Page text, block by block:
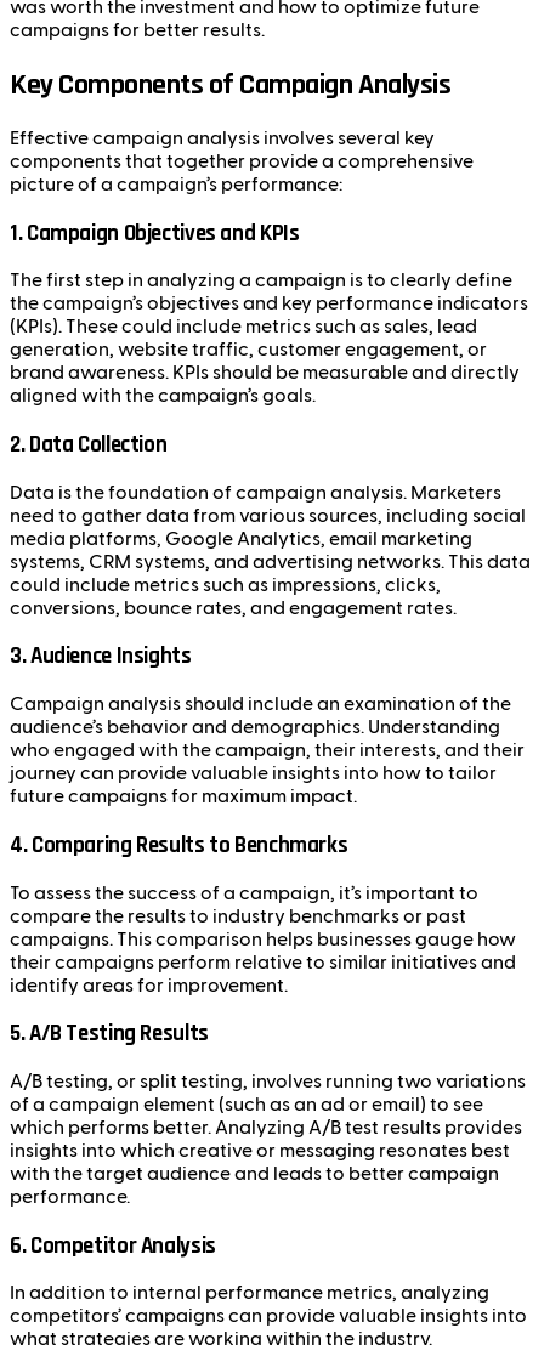
was worth the investment and how to optimize future
campaigns for better results.
Key Components of Campaign Analysis
Effective campaign analysis involves several key
components that together provide a comprehensive
picture of a campaign’s performance:
1.Campaign Objectives and KPIs
The first step in analyzing a campaign is to clearly define
the campaign’s objectives and key performance indicators
(KPIs). These could include metrics such as sales, lead
generation, website traffic, customer engagement, or
brand awareness. KPIs should be measurable and directly
aligned with the campaign’s goals.
2.Data Collection
Data is the foundation of campaign analysis. Marketers
need to gather data from various sources, including social
media platforms, Google Analytics, email marketing
systems, CRM systems, and advertising networks. This data
could include metrics such as impressions, clicks,
conversions, bounce rates, and engagement rates.
3.Audience Insights
Campaign analysis should include an examination of the
audience’s behavior and demographics. Understanding
who engaged with the campaign, their interests, and their
journey can provide valuable insights into how to tailor
future campaigns for maximum impact.
4.Comparing Results to Benchmarks
To assess the success of a campaign, it’s important to
compare the results to industry benchmarks or past
campaigns. This comparison helps businesses gauge how
their campaigns perform relative to similar initiatives and
identify areas for improvement.
5.A/B Testing Results
A/B testing, or split testing, involves running two variations
of a campaign element (such as an ad or email) to see
which performs better. Analyzing A/B test results provides
insights into which creative or messaging resonates best
with the target audience and leads to better campaign
performance.
6.Competitor Analysis
In addition to internal performance metrics, analyzing
competitors’ campaigns can provide valuable insights into
what strategies are working within the industry.